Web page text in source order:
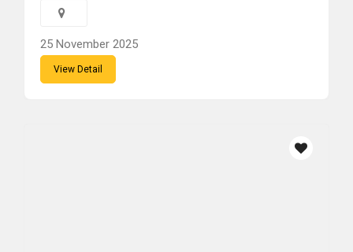
25 November 2025
View Detail